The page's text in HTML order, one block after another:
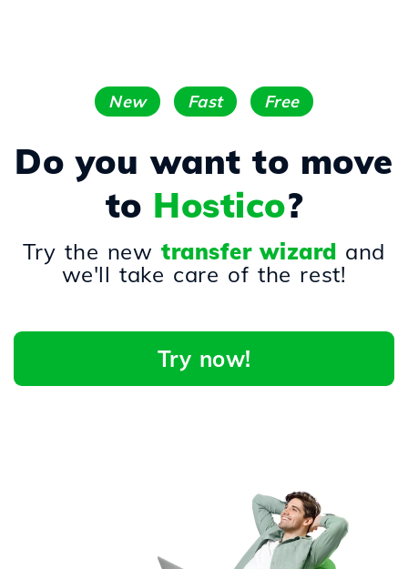
New Fast Free
Do you want to move
to Hostico?
Try the newtransfer wizard and
we'll take care of the rest!
Try now!